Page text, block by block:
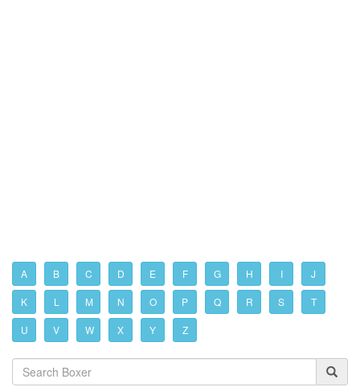
A B C D E F G H I J
K L M N O P Q R S T
U V W X Y Z